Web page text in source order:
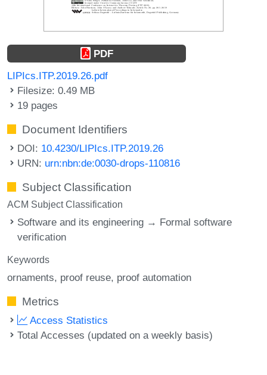
PDF
LIPIcs.ITP.2019.26.pdf
Filesize: 0.49 MB
19 pages
Document Identifiers
DOI: 10.4230/LIPIcs.ITP.2019.26
URN: urn:nbn:de:0030-drops-110816
Subject Classification
ACM Subject Classification
Software and its engineering → Formal software
verification
Keywords
ornaments proof reuse proof automation
Metrics
Access Statistics
Total Accesses (updated on a weekly basis)